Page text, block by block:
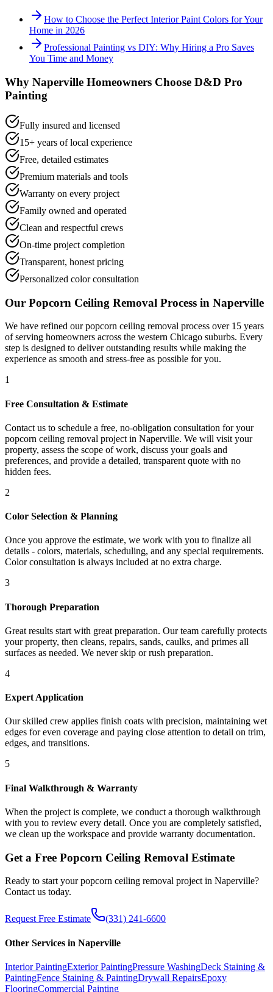
How to Choose the Perfect Interior Paint Colors for Your
Home in 2026
Professional Painting vs DIY: Why Hiring a Pro Saves
You Time and Money
Why Naperville Homeowners Choose D&D Pro
Painting
Fully insured and licensed
15+ years of local experience
Free, detailed estimates
Premium materials and tools
Warranty on every project
Family owned and operated
Clean and respectful crews
On-time project completion
Transparent, honest pricing
Personalized color consultation
Our Popcorn Ceiling Removal Process in Naperville
We have refined ourpopcorn ceiling removal process over 15 years
of serving homeowners across the western Chicago suburbs. Every
step is designed to deliver outstanding results while making the
experience as smooth and stress-free as possible for you.
1
Free Consultation & Estimate
Contact us to schedule a free, no-obligation consultation for your
popcorn ceiling removal project in Naperville. We will visit your
property, assess the scope of work, discuss your goals and
preferences, and provide a detailed, transparent quote with no
hidden fees.
2
Color Selection & Planning
Once you approve the estimate, we work with you to finalize all
details - colors, materials, scheduling, and any special requirements.
Color consultation is always included at no extra charge.
3
Thorough Preparation
Great results start with great preparation. Our team carefully protects
your property, then cleans, repairs, sands, caulks, and primes all
surfaces as needed. We never skip or rush preparation.
4
Expert Application
Our skilled crew applies finish coats with precision, maintaining wet
edges for even coverage and paying close attention to detail on trim,
edges, and transitions.
5
Final Walkthrough & Warranty
When the project is complete, we conduct a thorough walkthrough
with you to review every detail. Once you are completely satisfied,
we clean up the workspace and provide warranty documentation.
Get a Free Popcorn Ceiling Removal Estimate
Ready to start yourpopcorn ceiling removal project in Naperville?
Contact us today.
Request Free Estimate (331) 241-6600
Other Services in Naperville
Interior PaintingExterior PaintingPressure WashingDeck Staining &
PaintingFence Staining & PaintingDrywall RepairsEpoxy
FlooringCommercial Painting